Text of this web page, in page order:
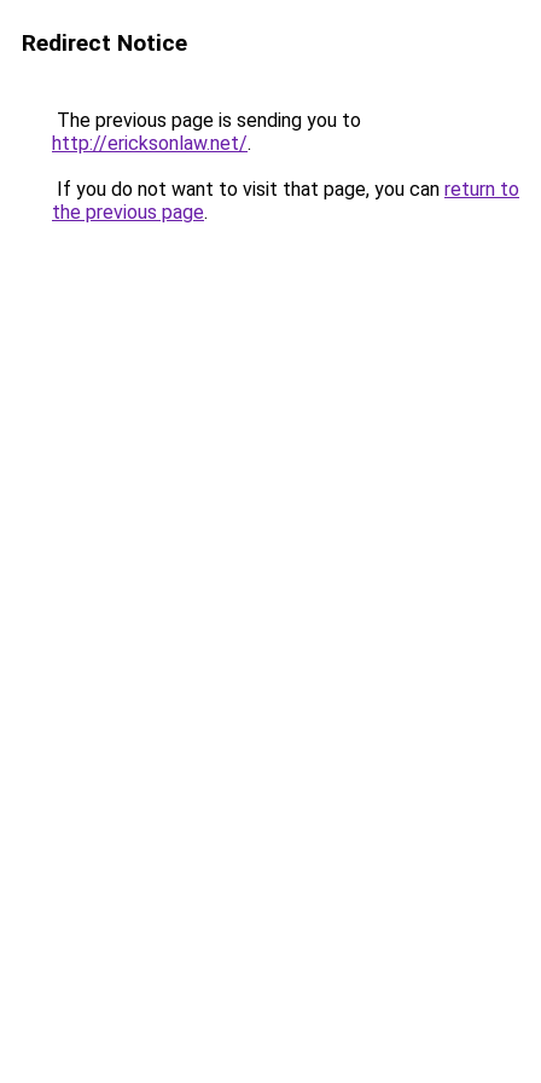
Redirect Notice
The previous page is sending you to
http://ericksonlaw.net/.
If you do not want to visit that page, you can return to
the previous page.